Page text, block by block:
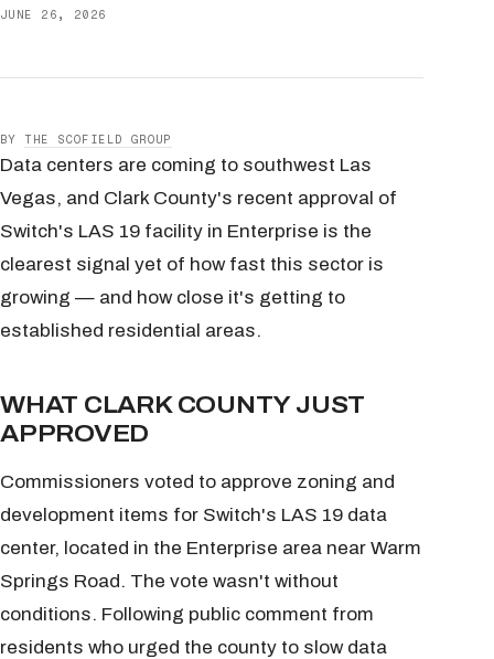
JUNE 26, 2026
BY THE SCOFIELD GROUP
Data centers are coming to southwest Las
Vegas, and Clark County's recent approval of
Switch's LAS 19 facility in Enterprise is the
clearest signal yet of how fast this sector is
growing — and how close it's getting to
established residential areas.
WHAT CLARK COUNTY JUST
APPROVED
Commissioners voted to approve zoning and
development items for Switch's LAS 19 data
center, located in the Enterprise area near Warm
Springs Road. The vote wasn't without
conditions. Following public comment from
residents who urged the county to slow data